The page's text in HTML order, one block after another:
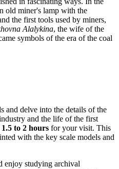
old miner's lamp with the
the first tools used by miners,
Alalykina, the wife of the
symbols of the era of the coal
and delve into the details of the
and the life of the first
1.5 to 2 hours for your visit. This
with the key scale models and
enjoy studying archival